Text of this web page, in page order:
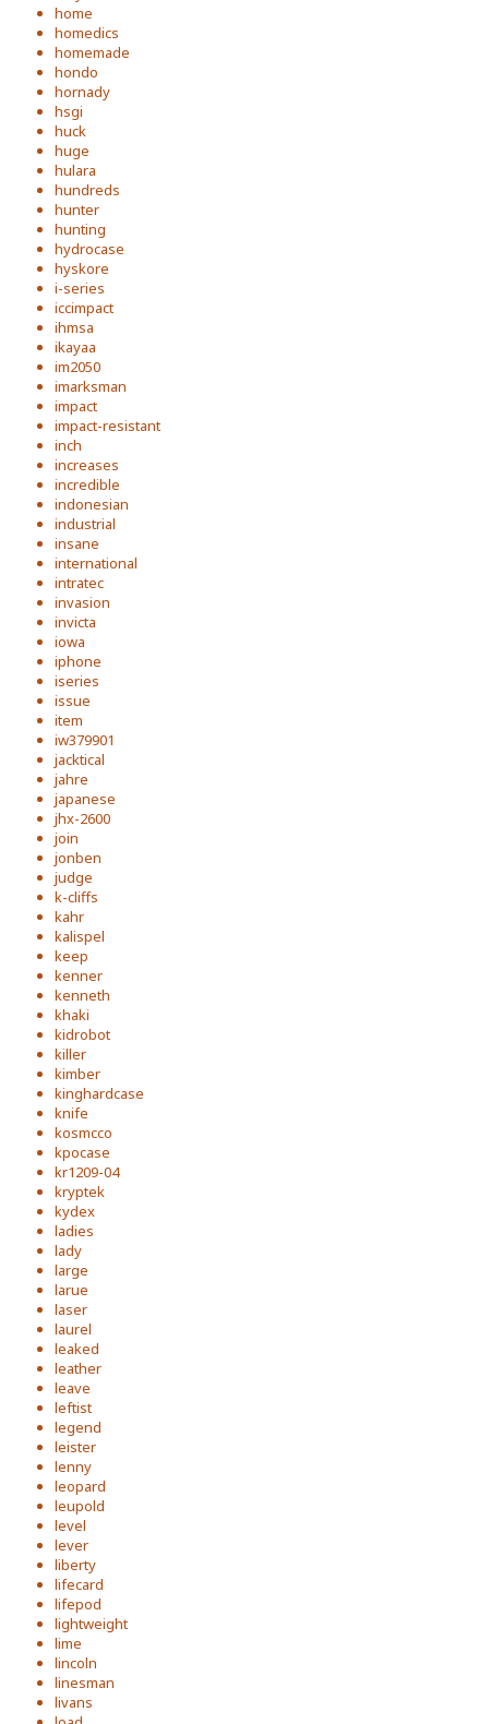
home
homedics
homemade
hondo
hornady
hsgi
huck
huge
hulara
hundreds
hunter
hunting
hydrocase
hyskore
i-series
iccimpact
ihmsa
ikayaa
im2050
imarksman
impact
impact-resistant
inch
increases
incredible
indonesian
industrial
insane
international
intratec
invasion
invicta
iowa
iphone
iseries
issue
item
iw379901
jacktical
jahre
japanese
jhx-2600
join
jonben
judge
k-cliffs
kahr
kalispel
keep
kenner
kenneth
khaki
kidrobot
killer
kimber
kinghardcase
knife
kosmcco
kpocase
kr1209-04
kryptek
kydex
ladies
lady
large
larue
laser
laurel
leaked
leather
leave
leftist
legend
leister
lenny
leopard
leupold
level
lever
liberty
lifecard
lifepod
lightweight
lime
lincoln
linesman
livans